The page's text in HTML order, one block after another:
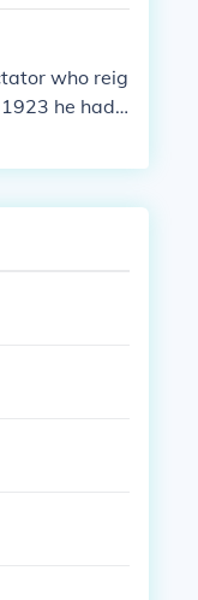
who reig
he had
Lev Kame